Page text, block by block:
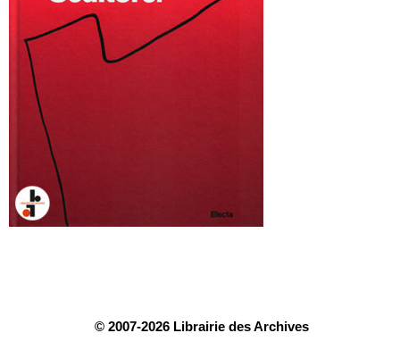
© 2007-2026 Librairie des Archives